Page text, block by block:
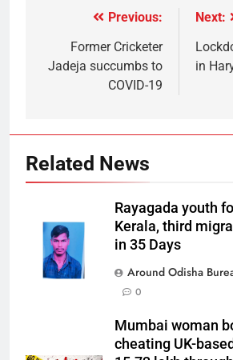
Previous:
Former Cricketer
Jadeja succumbs to
COVID-19
Next:
in
Related News
Rayagada youth
Kerala, third
in 35 Days
Around Odisha
0
Mumbai woman
cheating UK-